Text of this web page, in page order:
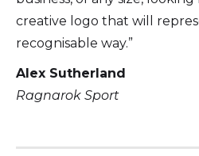
creative logo that will
recognisable way.”
Alex Sutherland
Ragnarok Sport